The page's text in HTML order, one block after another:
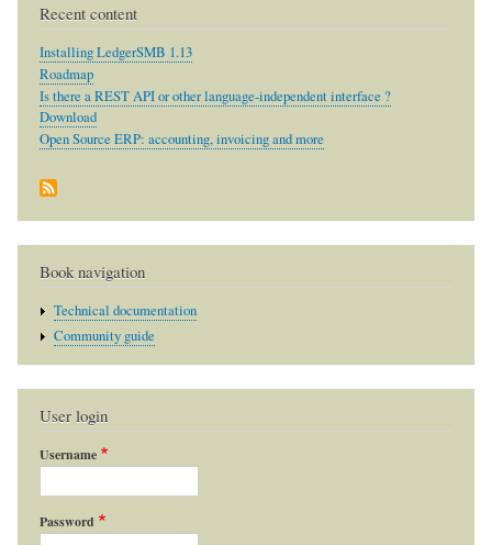
Recent content
Installing LedgerSMB 1.13
Roadmap
Is there a REST API or other language-independent interface ?
Download
Open Source ERP: accounting, invoicing and more
Book navigation
Technical documentation
Community guide
User login
Username
Password